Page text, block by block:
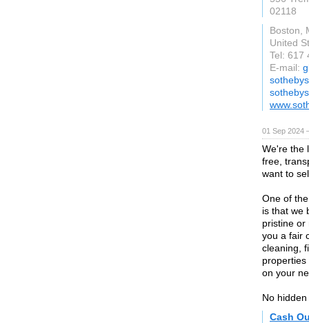
02118
Boston,
United
Tel: 617
E-mail:
01 Sep 2024
We're the
free,
want to
One of
is that we
pristine or
you a fair
cleaning,
on your
No
Cash